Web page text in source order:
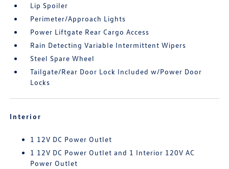
Lip Spoiler
Perimeter/Approach Lights
Power Liftgate Rear Cargo Access
Rain Detecting Variable Intermittent Wipers
Steel Spare Wheel
Tailgate/Rear Door Lock Included w/Power Door
Locks
Interior
1 12V DC Power Outlet
1 12V DC Power Outlet and 1 Interior 120V AC
Power Outlet